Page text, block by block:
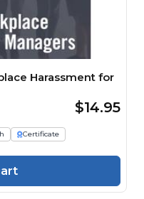
Harassment for
$14.95
Certificate